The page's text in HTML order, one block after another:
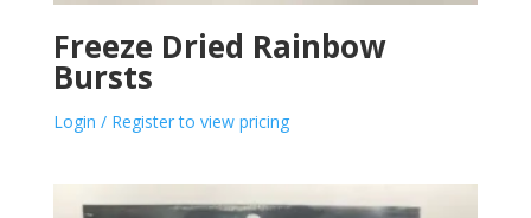
Freeze Dried Rainbow
Bursts
Login / Register to view pricing